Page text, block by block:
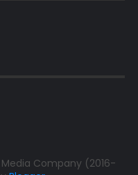
Company (2016-